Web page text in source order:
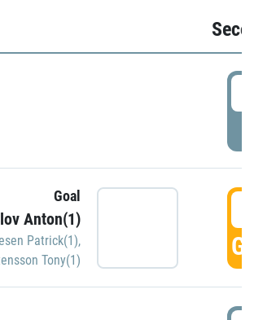
Goal
Anton(1)
Patrick(1),
Tony(1)